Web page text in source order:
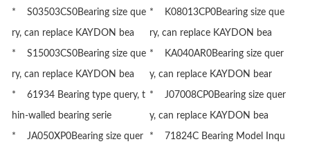
* S03503CS0Bearing size que
ry, can replace KAYDON bea
* K08013CP0Bearing size que
ry, can replace KAYDON bea
* S15003CS0Bearing size que
ry, can replace KAYDON bea
* KA040AR0Bearing size quer
y, can replace KAYDON bear
* 61934 Bearing type query, t
hin-walled bearing serie
* J07008CP0Bearing size quer
y, can replace KAYDON bea
* JA050XP0Bearing size quer * 71824C Bearing Model Inqu